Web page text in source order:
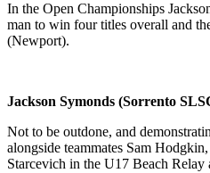
In the Open Championships
man to win four titles overall and
(Newport).
Jackson Symonds (Sorrento
Not to be outdone, and
alongside teammates Sam
Starcevich in the U17 Beach